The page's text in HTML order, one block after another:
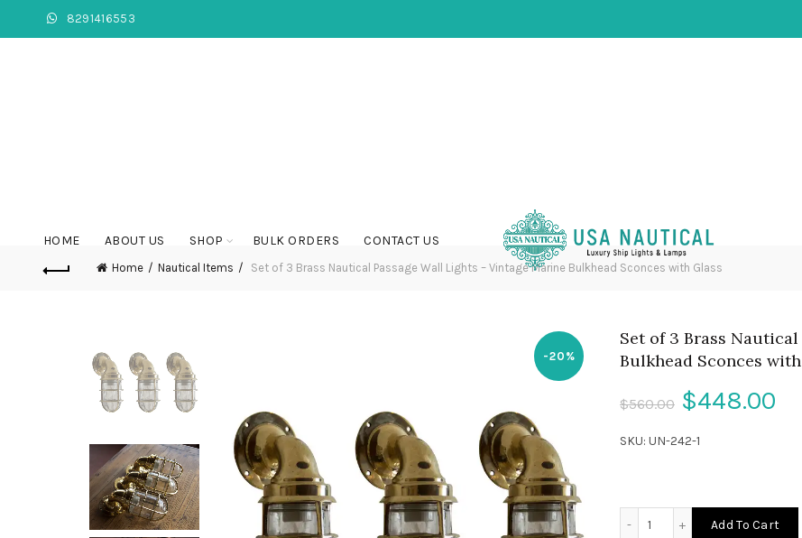
8291416553
HOME ABOUT US SHOP BULK ORDERS CONTACT US
Home Nautical Items Set of 3 Brass Nautical Passage Wall Lights – Vintage Marine Bulkhead Sconces with Glass
-20%
Set of 3 Brass
Bulkhead Sconces
$560.00 Original
price
$560.00.
$448.00
SKU: UN-242-1
Add To Cart